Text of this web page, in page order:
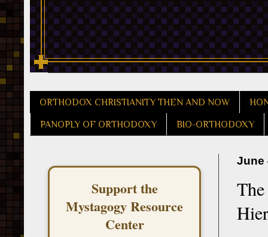
ORTHODOX CHRISTIANITY THEN AND NOW
PANOPLY OF ORTHODOXY BIO-ORTHODOXY
June
Support the
Mystagogy Resource
Center